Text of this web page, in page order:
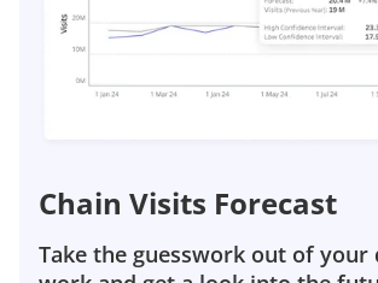
Chain Visits Forecast
Take the guesswork out of your